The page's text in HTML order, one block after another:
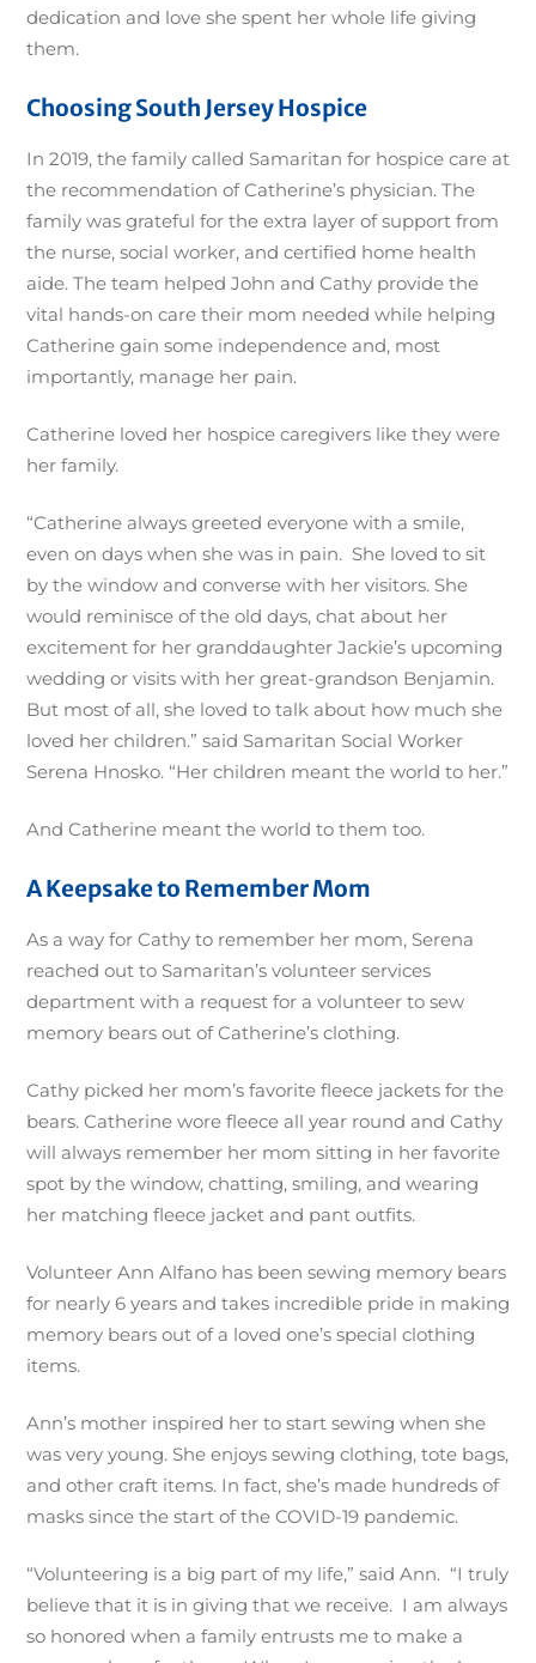
dedication and love she spent her whole life giving
them.
Choosing South Jersey Hospice
In 2019, the family called Samaritan for hospice care at
the recommendation of Catherine’s physician. The
family was grateful for the extra layer of support from
the nurse, social worker, and certified home health
aide. The team helped John and Cathy provide the
vital hands-on care their mom needed while helping
Catherine gain some independence and, most
importantly, manage her pain.
Catherine loved her hospice caregivers like they were
her family.
“Catherine always greeted everyone with a smile,
even on days when she was in pain. She loved to sit
by the window and converse with her visitors. She
would reminisce of the old days, chat about her
excitement for her granddaughter Jackie’s upcoming
wedding or visits with her great-grandson Benjamin.
But most of all, she loved to talk about how much she
loved her children.” said Samaritan Social Worker
Serena Hnosko. “Her children meant the world to her.”
And Catherine meant the world to them too.
A Keepsake to Remember Mom
As a way for Cathy to remember her mom, Serena
reached out to Samaritan’s volunteer services
department with a request for a volunteer to sew
memory bears out of Catherine’s clothing.
Cathy picked her mom’s favorite fleece jackets for the
bears. Catherine wore fleece all year round and Cathy
will always remember her mom sitting in her favorite
spot by the window, chatting, smiling, and wearing
her matching fleece jacket and pant outfits.
Volunteer Ann Alfano has been sewing memory bears
for nearly 6 years and takes incredible pride in making
memory bears out of a loved one’s special clothing
items.
Ann’s mother inspired her to start sewing when she
was very young. She enjoys sewing clothing, tote bags,
and other craft items. In fact, she’s made hundreds of
masks since the start of the COVID-19 pandemic.
“Volunteering is a big part of my life,” said Ann. “I truly
believe that it is in giving that we receive. I am always
so honored when a family entrusts me to make a